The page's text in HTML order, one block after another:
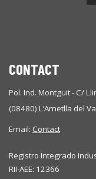
CONTACT
Pol. Ind. Montguit - C/
(08480) L’Ametlla del
Email: Contact
Registro Integrado
RII-AEE: 12366